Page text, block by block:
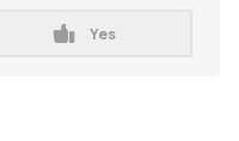
Yes